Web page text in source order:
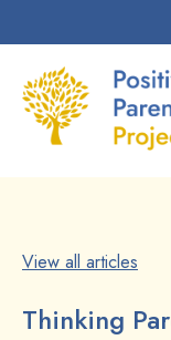
View all articles
Thinking